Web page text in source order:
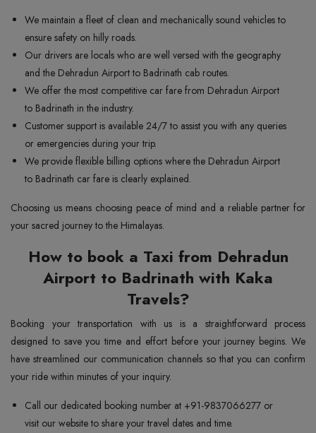
We maintain a fleet of clean and mechanically sound vehicles to
ensure safety on hilly roads.
Our drivers are locals who are well versed with the geography
and the Dehradun Airport to Badrinath cab routes.
We offer the most competitive car fare from Dehradun Airport
to Badrinath in the industry.
Customer support is available 24/7 to assist you with any queries
or emergencies during your trip.
We provide flexible billing options where the Dehradun Airport
to Badrinath car fare is clearly explained.
Choosing us means choosing peace of mind and a reliable partner for
your sacred journey to the Himalayas.
How to book a Taxi from Dehradun
Airport to Badrinath with Kaka
Travels?
Booking your transportation with us is a straightforward process
designed to save you time and effort before your journey begins. We
have streamlined our communication channels so that you can confirm
your ride within minutes of your inquiry.
Call our dedicated booking number at +91-9837066277 or
visit our website to share your travel dates and time.